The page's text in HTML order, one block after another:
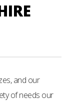
and our
of needs our